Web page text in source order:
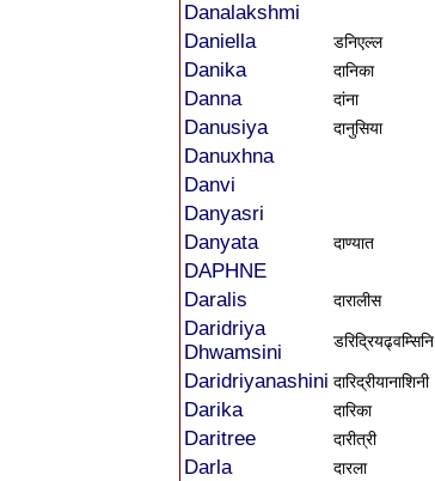
Danalakshmi
Daniella
डनिएल्ल
Danika
दानिका
Danna
दांना
Danusiya
दानुसिया
Danuxhna
Danvi
Danyasri
Danyata
दाण्यात
DAPHNE
Daralis
दारालीस
Daridriya
Dhwamsini
डरिद्रियढ्वम्सिनि
Daridriyanashini दारिद्रीयानाशिनी
Darika दारिका
Daritree
दारीत्री
Darla
दारला